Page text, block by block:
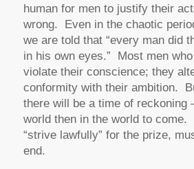
human for men to justify their
wrong. Even in the chaotic
we are told that “every man did
in his own eyes.” Most men
violate their conscience; they
conformity with their ambition.
there will be a time of reckoning
world then in the world to come.
“strive lawfully” for the prize,
end.